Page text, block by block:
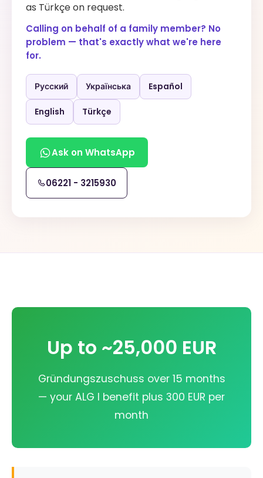
as Türkçe on request.
Calling on behalf of a family member? No
problem — that's exactly what we're here
for.
Русский Українська Español
English Türkçe
Ask on WhatsApp
06221 - 3215930
Up to ~25,000 EUR
Gründungszuschuss over 15 months
— your ALG I benefit plus 300 EUR per
month